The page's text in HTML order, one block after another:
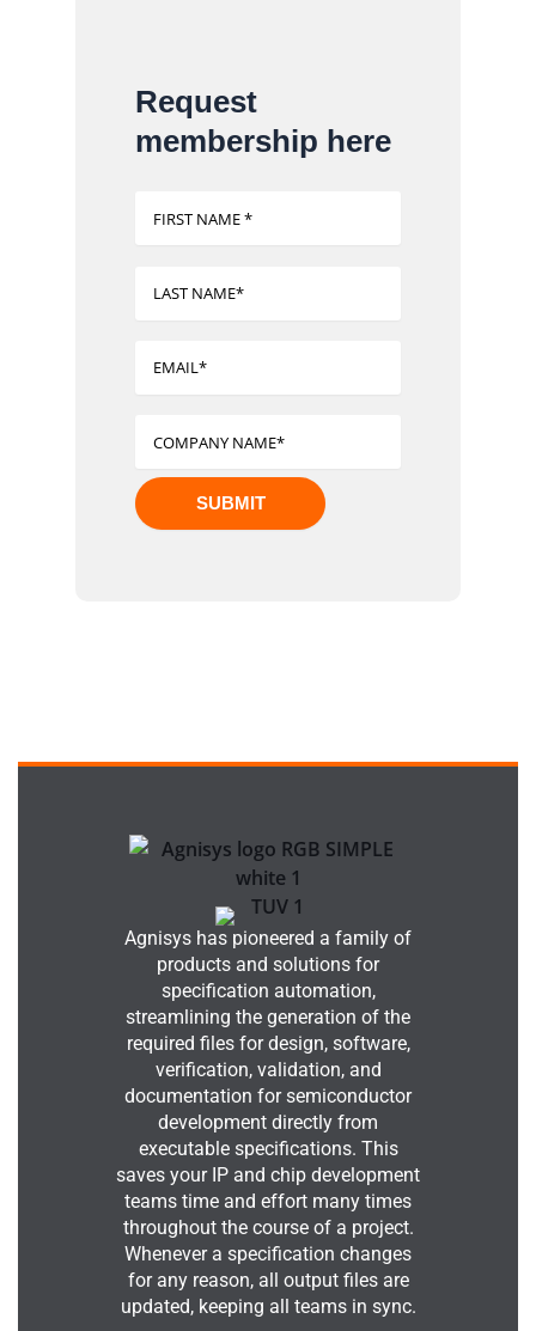
Request
membership here
Agnisys has pioneered a family of
products and solutions for
specification automation,
streamlining the generation of the
required files for design, software,
verification, validation, and
documentation for semiconductor
development directly from
executable specifications. This
saves your IP and chip development
teams time and effort many times
throughout the course of a project.
Whenever a specification changes
for any reason, all output files are
updated, keeping all teams in sync.